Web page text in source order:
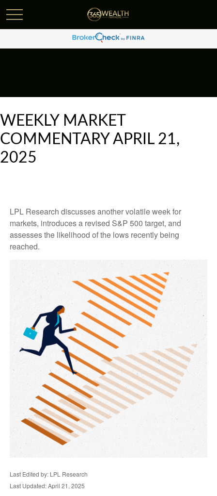
WEEKLY MARKET
COMMENTARY APRIL 21,
2025
LPL Research discusses another volatile week for
markets, introduces a revised S&P 500 target, and
assesses the likelihood of the lows recently being
reached.
Last Edited by: LPL Research
Last Updated: April 21, 2025